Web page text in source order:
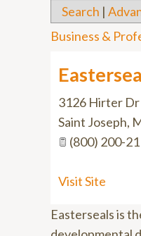
Search |
Business &
3126 Hirter Dr
Saint Joseph,
(800) 200-
Visit Site
Easterseals is